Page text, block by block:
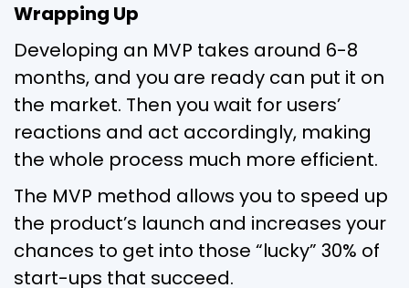
Wrapping Up
Developing an MVP takes around 6-8
months, and you are ready can put it on
the market. Then you wait for users’
reactions and act accordingly, making
the whole process much more efficient.
The MVP method allows you to speed up
the product’s launch and increases your
chances to get into those “lucky” 30% of
start-ups that succeed.